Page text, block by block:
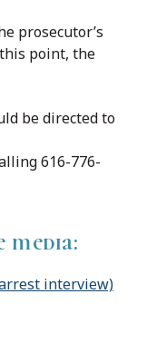
prosecutor’s
point, the
be directed to
616-776-
media:
interview)